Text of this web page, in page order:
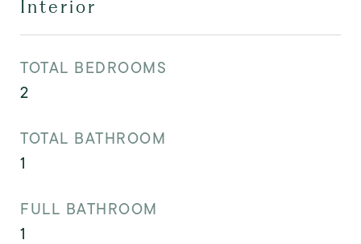
Interior
TOTAL BEDROOMS
2
TOTAL BATHROOM
1
FULL BATHROOM
1